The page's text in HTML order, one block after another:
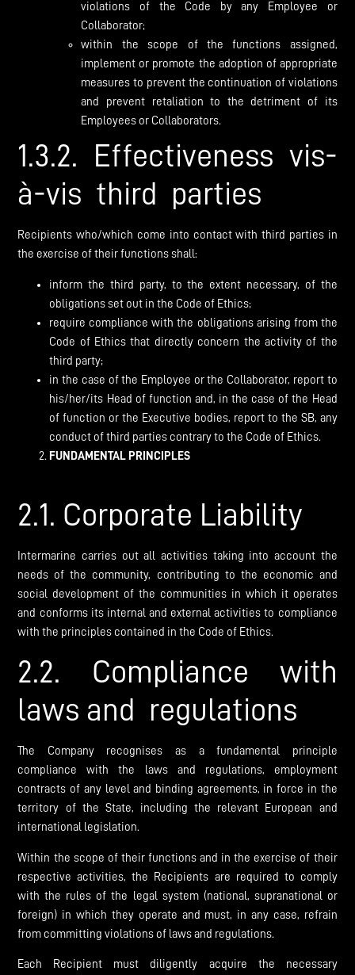
violations of the Code by any Employee or
Collaborator;
within the scope of the functions assigned,
implement or promote the adoption of appropriate
measures to prevent the continuation of violations
and prevent retaliation to the detriment of its
Employees or Collaborators.
1.3.2. Effectiveness vis-
à-vis third parties
Recipients who/which come into contact with third parties in
the exercise of their functions shall:
inform the third party, to the extent necessary, of the
obligations set out in the Code of Ethics;
require compliance with the obligations arising from the
Code of Ethics that directly concern the activity of the
third party;
in the case of the Employee or the Collaborator, report to
his/her/its Head of function and, in the case of the Head
of function or the Executive bodies, report to the SB, any
conduct of third parties contrary to the Code of Ethics.
FUNDAMENTAL PRINCIPLES
2.1. Corporate Liability
Intermarine carries out all activities taking into account the
needs of the community, contributing to the economic and
social development of the communities in which it operates
and conforms its internal and external activities to compliance
with the principles contained in the Code of Ethics.
2.2. Compliance with
laws and regulations
The Company recognises as a fundamental principle
compliance with the laws and regulations, employment
contracts of any level and binding agreements, in force in the
territory of the State, including the relevant European and
international legislation.
Within the scope of their functions and in the exercise of their
respective activities, the Recipients are required to comply
with the rules of the legal system (national, supranational or
foreign) in which they operate and must, in any case, refrain
from committing violations of laws and regulations.
Each Recipient must diligently acquire the necessary